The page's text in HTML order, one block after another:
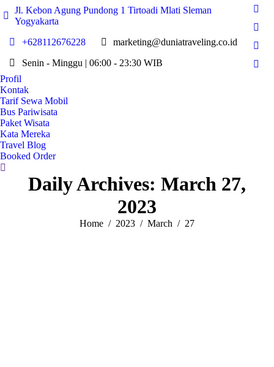
Jl. Kebon Agung Pundong 1 Tirtoadi Mlati Sleman
Yogyakarta
+628112676228
marketing@duniatraveling.co.id
Senin - Minggu | 06:00 - 23:30 WIB
page
new
page
page
Profil
Kontak
Tarif Sewa Mobil
Bus Pariwisata
Paket Wisata
Kata Mereka
Travel Blog
Booked Order
Search:
Daily Archives: March 27,
2023
You are here:
Home 2023 March 27